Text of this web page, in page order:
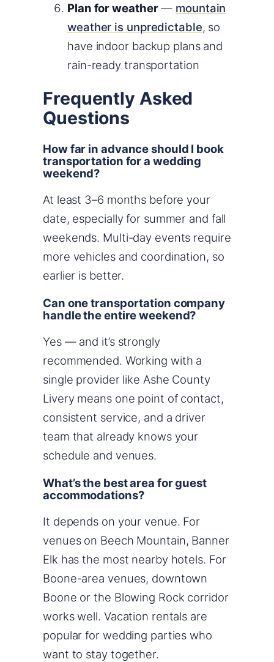
Plan for weather— mountain
weather is unpredictable, so
have indoor backup plans and
rain-ready transportation
Frequently Asked
Questions
How far in advance should I book
transportation for a wedding
weekend?
At least 3–6 months before your
date, especially for summer and fall
weekends. Multi-day events require
more vehicles and coordination, so
earlier is better.
Can one transportation company
handle the entire weekend?
Yes — and it’s strongly
recommended. Working with a
single provider like Ashe County
Livery means one point of contact,
consistent service, and a driver
team that already knows your
schedule and venues.
What’s the best area for guest
accommodations?
It depends on your venue. For
venues on Beech Mountain, Banner
Elk has the most nearby hotels. For
Boone-area venues, downtown
Boone or the Blowing Rock corridor
works well. Vacation rentals are
popular for wedding parties who
want to stay together.